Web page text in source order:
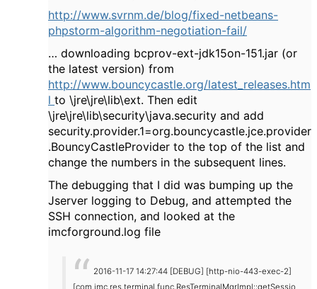
http://www.svrnm.de/blog/fixed-netbeans-
phpstorm-algorithm-negotiation-fail/
… downloading bcprov-ext-jdk15on-151.jar (or
the latest version) from
http://www.bouncycastle.org/latest_releases.htm
l to \jre\jre\lib\ext. Then edit
\jre\jre\lib\security\java.security and add
security.provider.1=org.bouncycastle.jce.provider
.BouncyCastleProvider to the top of the list and
change the numbers in the subsequent lines.
The debugging that I did was bumping up the
Jserver logging to Debug, and attempted the
SSH connection, and looked at the
imcforground.log file
2016-11-17 14:27:44 [DEBUG] [http-nio-443-exec-2]